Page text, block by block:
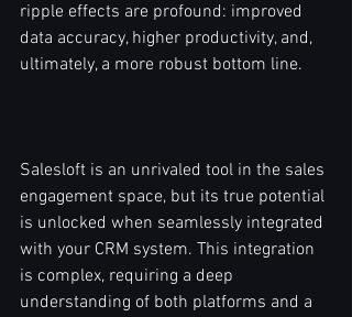
ripple effects are profound: improved
data accuracy, higher productivity, and,
ultimately, a more robust bottom line.
Salesloft is an unrivaled tool in the sales
engagement space, but its true potential
is unlocked when seamlessly integrated
with your CRM system. This integration
is complex, requiring a deep
understanding of both platforms and a